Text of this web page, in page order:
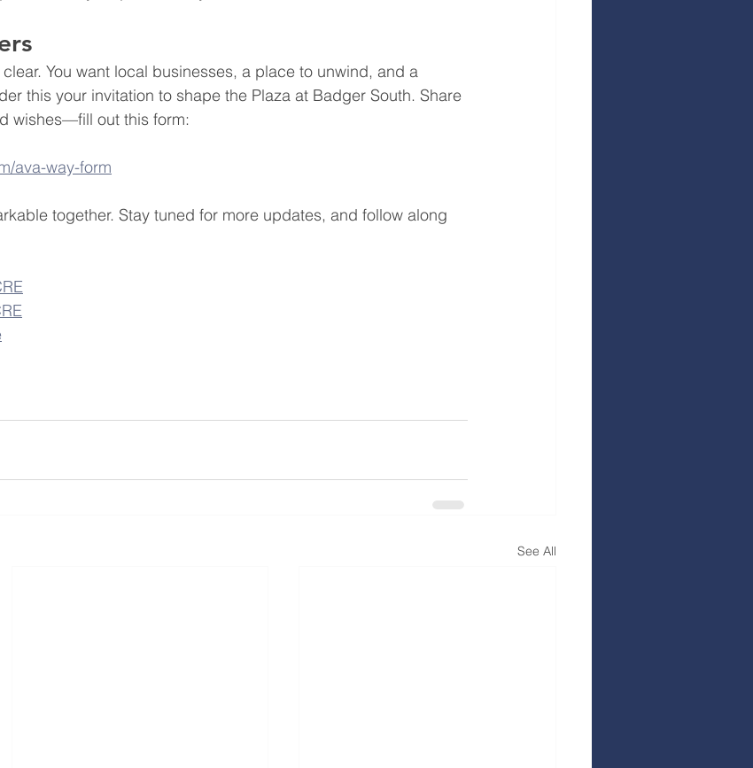
You want local businesses, a place to unwind, and a
this your invitation to shape the Plaza at Badger South. Share
wishes—fill out this form:
ava-way-form
together. Stay tuned for more updates, and follow along
See All